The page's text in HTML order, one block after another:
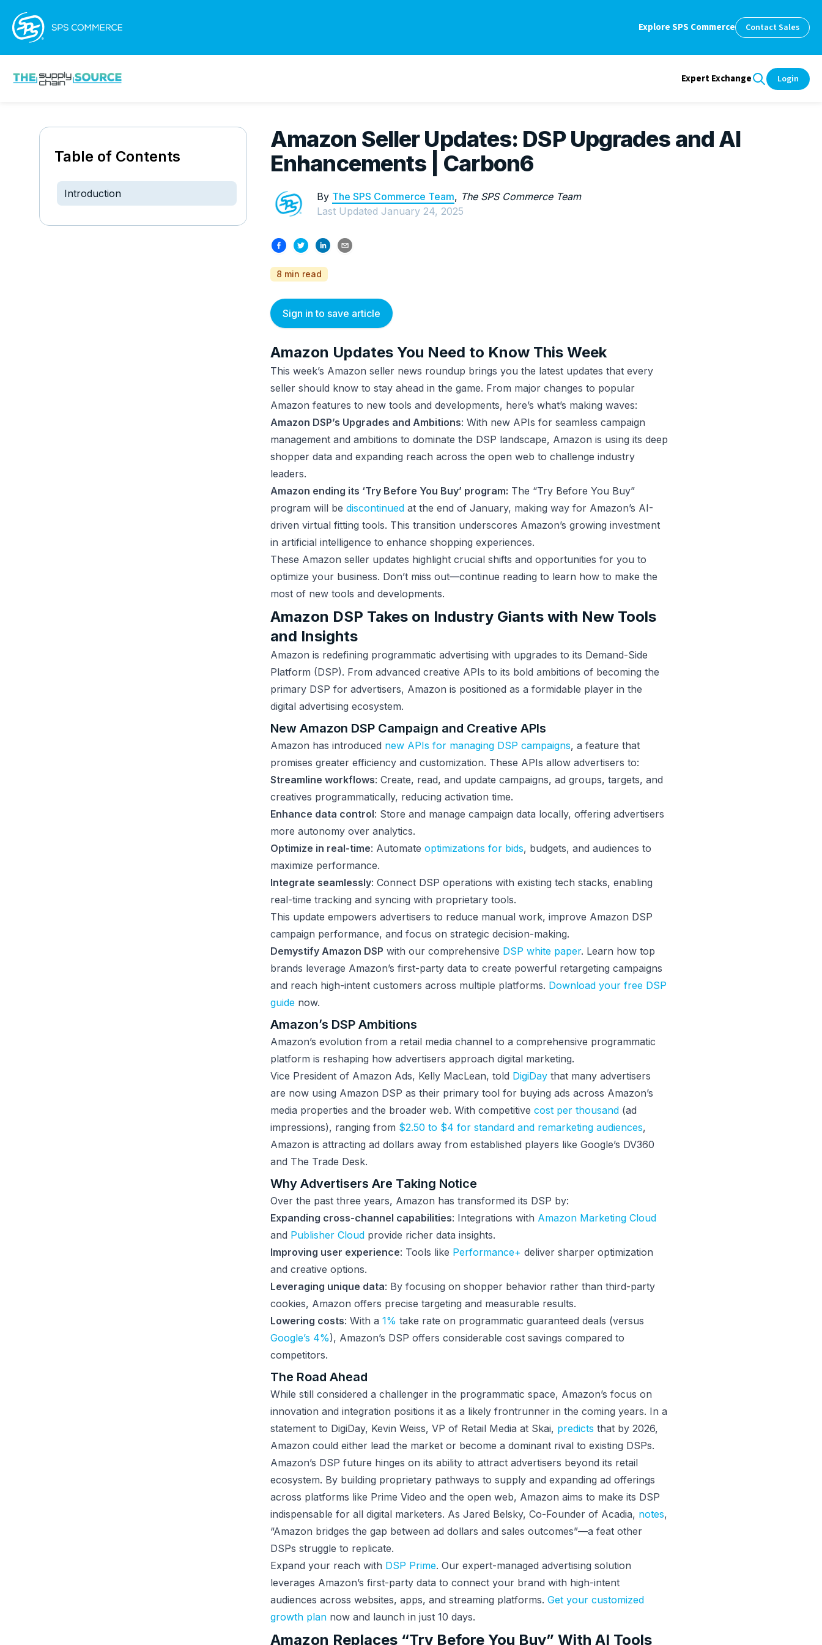
Explore SPS Commerce Contact Sales
Expert Exchange Login
Table of Contents
Introduction
Amazon Seller Updates: DSP Upgrades and AI
Enhancements | Carbon6
By The SPS Commerce Team, The SPS Commerce Team
Last Updated January 24, 2025
8 min read
Sign in to save article
Amazon Updates You Need to Know This Week
This week’s Amazon seller news roundup brings you the latest updates that every
seller should know to stay ahead in the game. From major changes to popular
Amazon features to new tools and developments, here’s what’s making waves:
Amazon DSP’s Upgrades and Ambitions: With new APIs for seamless campaign
management and ambitions to dominate the DSP landscape, Amazon is using its deep
shopper data and expanding reach across the open web to challenge industry
leaders.
Amazon ending its ‘Try Before You Buy’ program: The “Try Before You Buy”
program will be discontinued at the end of January, making way for Amazon’s AI-
driven virtual fitting tools. This transition underscores Amazon’s growing investment
in artificial intelligence to enhance shopping experiences.
These Amazon seller updates highlight crucial shifts and opportunities for you to
optimize your business. Don’t miss out—continue reading to learn how to make the
most of new tools and developments.
Amazon DSP Takes on Industry Giants with New Tools
and Insights
Amazon is redefining programmatic advertising with upgrades to its Demand-Side
Platform (DSP). From advanced creative APIs to its bold ambitions of becoming the
primary DSP for advertisers, Amazon is positioned as a formidable player in the
digital advertising ecosystem.
New Amazon DSP Campaign and Creative APIs
Amazon has introduced new APIs for managing DSP campaigns, a feature that
promises greater efficiency and customization. These APIs allow advertisers to:
Streamline workflows: Create, read, and update campaigns, ad groups, targets, and
creatives programmatically, reducing activation time.
Enhance data control: Store and manage campaign data locally, offering advertisers
more autonomy over analytics.
Optimize in real-time: Automate optimizations for bids, budgets, and audiences to
maximize performance.
Integrate seamlessly: Connect DSP operations with existing tech stacks, enabling
real-time tracking and syncing with proprietary tools.
This update empowers advertisers to reduce manual work, improve Amazon DSP
campaign performance, and focus on strategic decision-making.
Demystify Amazon DSP with our comprehensive DSP white paper. Learn how top
brands leverage Amazon’s first-party data to create powerful retargeting campaigns
and reach high-intent customers across multiple platforms. Download your free DSP
guide now.
Amazon’s DSP Ambitions
Amazon’s evolution from a retail media channel to a comprehensive programmatic
platform is reshaping how advertisers approach digital marketing.
Vice President of Amazon Ads, Kelly MacLean, told DigiDay that many advertisers
are now using Amazon DSP as their primary tool for buying ads across Amazon’s
media properties and the broader web. With competitive cost per thousand (ad
impressions), ranging from $2.50 to $4 for standard and remarketing audiences,
Amazon is attracting ad dollars away from established players like Google’s DV360
and The Trade Desk.
Why Advertisers Are Taking Notice
Over the past three years, Amazon has transformed its DSP by:
Expanding cross-channel capabilities: Integrations with Amazon Marketing Cloud
and Publisher Cloud provide richer data insights.
Improving user experience: Tools like Performance+ deliver sharper optimization
and creative options.
Leveraging unique data: By focusing on shopper behavior rather than third-party
cookies, Amazon offers precise targeting and measurable results.
Lowering costs: With a 1% take rate on programmatic guaranteed deals (versus
Google’s 4%), Amazon’s DSP offers considerable cost savings compared to
competitors.
The Road Ahead
While still considered a challenger in the programmatic space, Amazon’s focus on
innovation and integration positions it as a likely frontrunner in the coming years. In a
statement to DigiDay, Kevin Weiss, VP of Retail Media at Skai, predicts that by 2026,
Amazon could either lead the market or become a dominant rival to existing DSPs.
Amazon’s DSP future hinges on its ability to attract advertisers beyond its retail
ecosystem. By building proprietary pathways to supply and expanding ad offerings
across platforms like Prime Video and the open web, Amazon aims to make its DSP
indispensable for all digital marketers. As Jared Belsky, Co-Founder of Acadia, notes,
“Amazon bridges the gap between ad dollars and sales outcomes”—a feat other
DSPs struggle to replicate.
Expand your reach with DSP Prime. Our expert-managed advertising solution
leverages Amazon’s first-party data to connect your brand with high-intent
audiences across websites, apps, and streaming platforms. Get your customized
growth plan now and launch in just 10 days.
Amazon Replaces “Try Before You Buy” With AI Tools